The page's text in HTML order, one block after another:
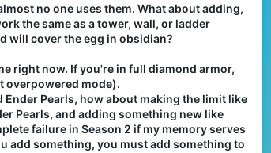
no one uses them. What about adding,
the same as a tower, wall, or ladder
will cover the egg in obsidian?
right now. If you're in full diamond armor,
overpowered mode).
Pearls, how about making the limit like
Pearls, and adding something new like
failure in Season 2 if my memory serves
add something, you must add something to